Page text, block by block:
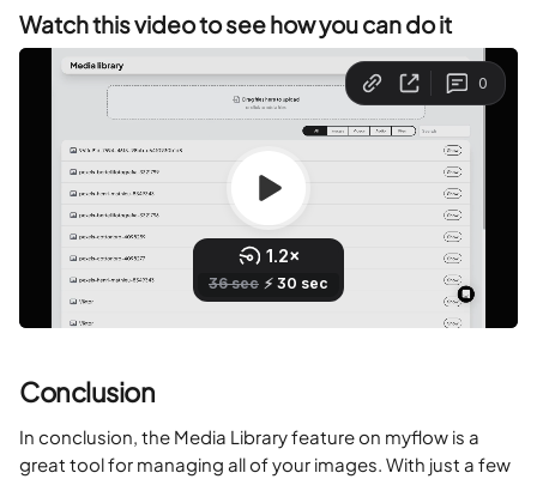
Watch this video to see how you can do it
Conclusion
In conclusion, the Media Library feature on myflow is a
great tool for managing all of your images. With just a few